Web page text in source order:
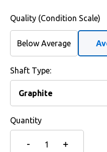
Quality (Condition Scale)
Below Average
Shaft Type:
Quantity